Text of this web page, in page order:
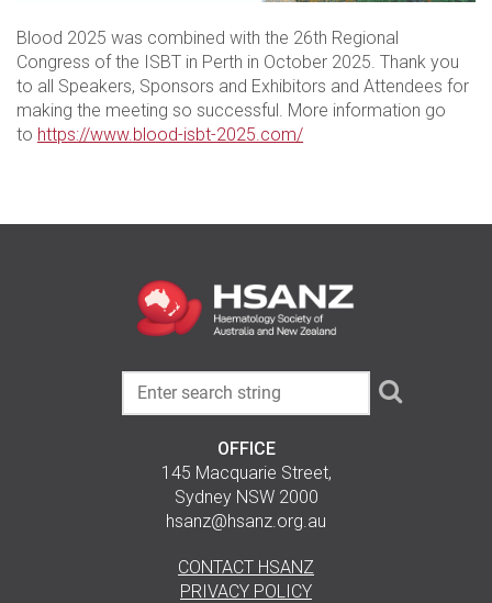
Blood 2025 was combined with the 26th Regional
Congress of the ISBT in Perth in October 2025. Thank you
to all Speakers, Sponsors and Exhibitors and Attendees for
making the meeting so successful. More information go
to https://www.blood-isbt-2025.com/
OFFICE
145 Macquarie Street,
Sydney NSW 2000
hsanz@hsanz.org.au
CONTACT HSANZ
PRIVACY POLICY